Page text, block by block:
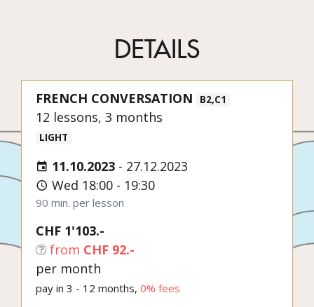
DETAILS
FRENCH CONVERSATION B2,C1
12 lessons, 3 months
LIGHT
11.10.2023 - 27.12.2023
Wed 18:00 - 19:30
90 min. per lesson
CHF 1'103.-
from CHF 92.-
per month
pay in 3 - 12 months, 0% fees